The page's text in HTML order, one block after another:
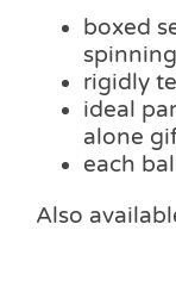
boxed
rigidly
ideal
alone
each
Also